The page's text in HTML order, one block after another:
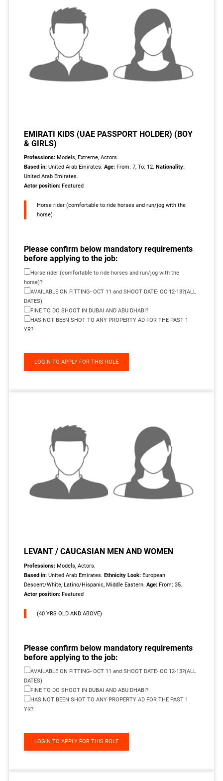
EMIRATI KIDS (UAE PASSPORT HOLDER) (BOY
& GIRLS)
Professions: Models, Extreme, Actors.
Based in:United Arab Emirates.Age:From: 7, To: 12.Nationality:
United Arab Emirates.
Actor position: Featured
Horse rider (comfortable to ride horses and run/jog with the
horse)
Please confirm below mandatory requirements
before applying to the job:
Horse rider (comfortable to ride horses and run/jog with the
horse)?
AVAILABLE ON FITTING- OCT 11 and SHOOT DATE- OC 12-13?(ALL
DATES)
FINE TO DO SHOOT IN DUBAI AND ABU DHABI?
HAS NOT BEEN SHOT TO ANY PROPERTY AD FOR THE PAST 1
YR?
LOGIN TO APPLY FOR THIS ROLE
LEVANT / CAUCASIAN MEN AND WOMEN
Professions: Models, Actors.
Based in:United Arab Emirates.Ethnicity Look:European
Descent/White, Latino/Hispanic, Middle Eastern.Age:From: 35.
Actor position: Featured
(40 YRS OLD AND ABOVE)
Please confirm below mandatory requirements
before applying to the job:
AVAILABLE ON FITTING- OCT 11 and SHOOT DATE- OC 12-13?(ALL
DATES)
FINE TO DO SHOOT IN DUBAI AND ABU DHABI?
HAS NOT BEEN SHOT TO ANY PROPERTY AD FOR THE PAST 1
YR?
LOGIN TO APPLY FOR THIS ROLE